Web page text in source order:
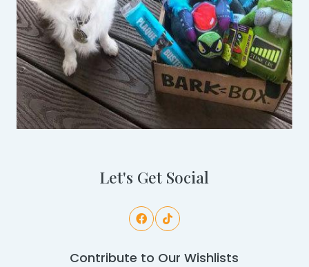
Let's Get Social
Contribute to Our Wishlists